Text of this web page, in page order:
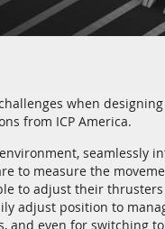
when
from ICP America.
seamlessly
to measure the
to adjust their
adjust position to
and even for switching